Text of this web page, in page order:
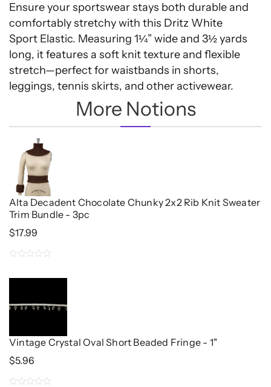
Ensure your sportswear stays both durable and
comfortably stretchy with this Dritz White
Sport Elastic. Measuring 1¼” wide and 3½ yards
long, it features a soft knit texture and flexible
stretch—perfect for waistbands in shorts,
leggings, tennis skirts, and other activewear.
More Notions
Alta Decadent Chocolate Chunky 2x2 Rib Knit Sweater
Trim Bundle - 3pc
$17.99
Vintage Crystal Oval Short Beaded Fringe - 1"
$5.96